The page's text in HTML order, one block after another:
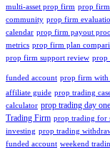
multi-asset prop firm prop firm
community prop firm
calendar prop firm payout
metrics prop firm plan
prop firm support review prop
funded account prop firm with
affiliate guide prop trading
calculator prop trading day
Trading Firm prop trading for
investing prop trading
funded account weekend